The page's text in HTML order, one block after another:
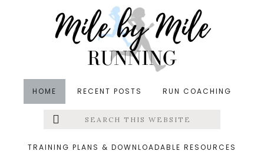
HOME RECENT POSTS RUN COACHING
Menu
Search
this
TRAINING PLANS & DOWNLOADABLE RESOURCES
&middot October 28, 2016
running-talk